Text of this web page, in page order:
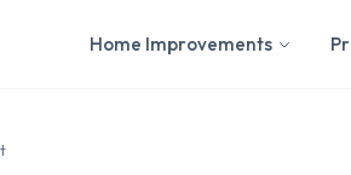
Home Improvements